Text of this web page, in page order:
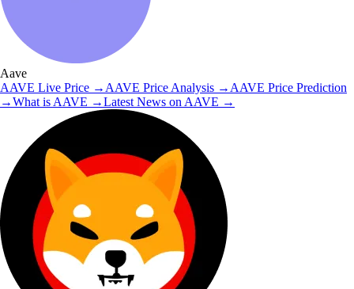
Aave
AAVE Live Price → AAVE Price Analysis → AAVE Price Prediction
→What is AAVE →Latest News on AAVE →